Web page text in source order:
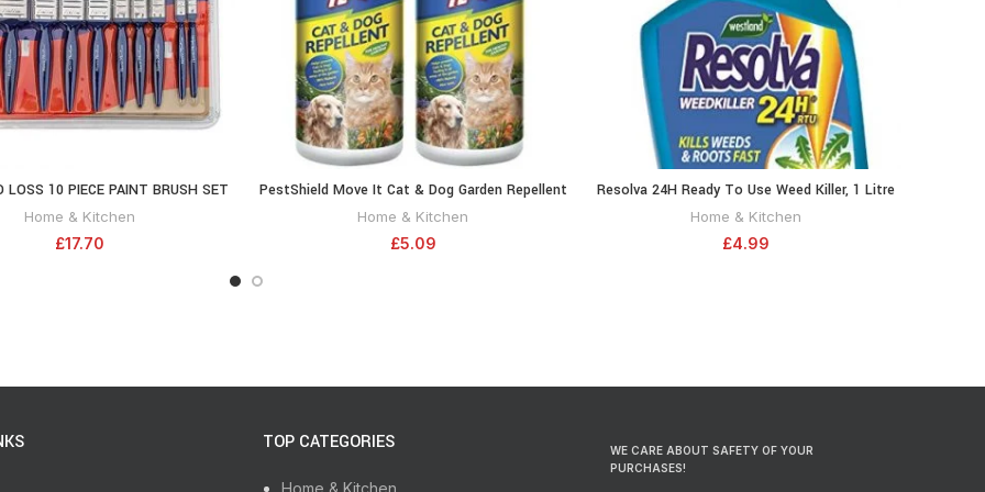
ADD TO CART
LOSS 10 PIECE PAINT BRUSH SET
Home & Kitchen
£17.70
ADD TO CART
PestShield Move It Cat & Dog Garden Repellent
Non Toxic 100% Natural 240g 2 Pack
Home & Kitchen
£5.09
ADD TO CART
Resolva 24H Ready To Use Weed Killer, 1 Litre
20300465
Home & Kitchen
£4.99
TOP CATEGORIES
Home & Kitchen
WE CARE ABOUT SAFETY OF YOUR
PURCHASES!